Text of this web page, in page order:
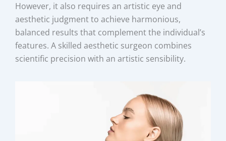
However, it also requires an artistic eye and
aesthetic judgment to achieve harmonious,
balanced results that complement the individual’s
features. A skilled aesthetic surgeon combines
scientific precision with an artistic sensibility.